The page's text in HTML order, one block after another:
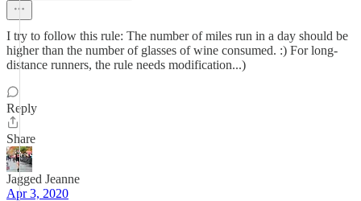
I try to follow this rule: The number of miles run in a day should be
higher than the number of glasses of wine consumed. :) For long-
distance runners, the rule needs modification...)
Reply
Share
Jagged Jeanne
Apr 3, 2020